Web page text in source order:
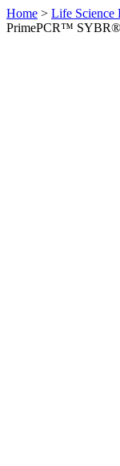
Home > Life Science
PrimePCR™ SYBR®